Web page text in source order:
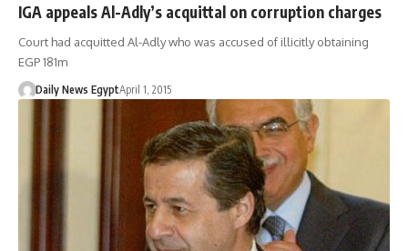
IGA appeals Al-Adly’s acquittal on corruption charges
Court had acquitted Al-Adly who was accused of illicitly obtaining
EGP 181m
Daily News EgyptApril 1, 2015